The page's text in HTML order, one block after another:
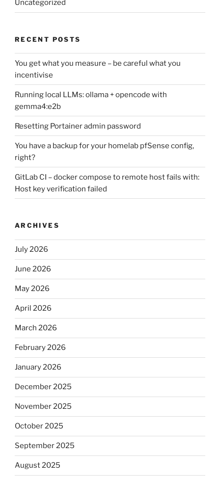
Uncategorized
RECENT POSTS
You get what you measure – be careful what you
incentivise
Running local LLMs: ollama + opencode with
gemma4:e2b
Resetting Portainer admin password
You have a backup for your homelab pfSense config,
right?
GitLab CI – docker compose to remote host fails with:
Host key verification failed
ARCHIVES
July 2026
June 2026
May 2026
April 2026
March 2026
February 2026
January 2026
December 2025
November 2025
October 2025
September 2025
August 2025